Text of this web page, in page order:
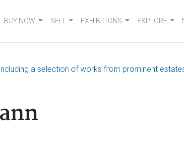
BUY NOW SELL EXHIBITIONS EXPLORE
a selection of works from prominent